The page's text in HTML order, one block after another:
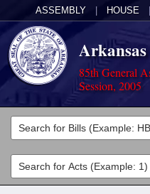
ASSEMBLY HOUSE
85th General
Session, 2005
Legislators
List All
Search
Committees
Joint
Acts